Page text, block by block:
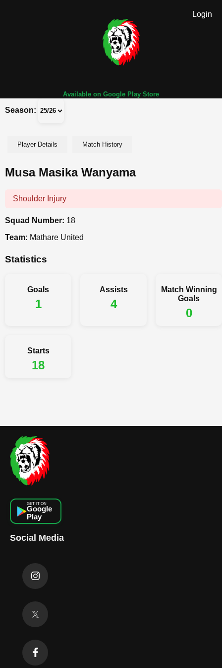
Login
Available on Google Play Store
Season:
Player Details Match History
Musa Masika Wanyama
Shoulder Injury
Squad Number: 18
Team: Mathare United
Statistics
Goals
1
Assists
4
Match Winning
Goals
0
Starts
18
GET IT ON
Google
Play
Social Media